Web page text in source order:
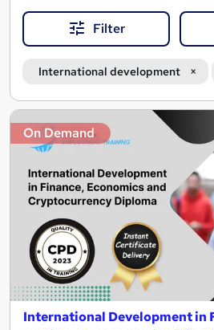
Filter
International development
Search
results
On Demand
International Development in